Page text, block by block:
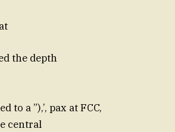
the depth
to a ”),’, pax at FCC,
central